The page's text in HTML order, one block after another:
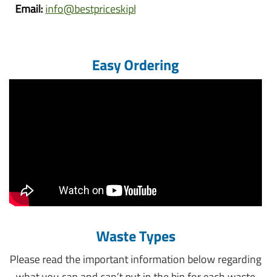
Email:info@bestpriceskipbins.com.au
Easy Ordering
Waste Types
Please read the important information below regarding